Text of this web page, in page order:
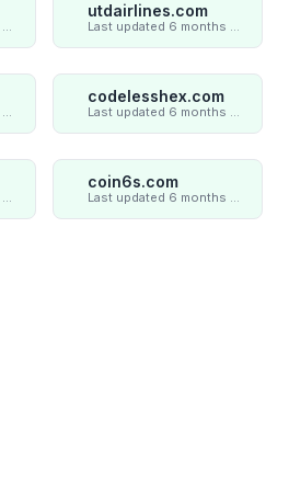
Last updated 6 months ago
utdairlines.com
Last updated 6 months ago
Last updated 6 months ago
codelesshex.com
Last updated 6 months ago
Last updated 6 months ago
coin6s.com
Last updated 6 months ago